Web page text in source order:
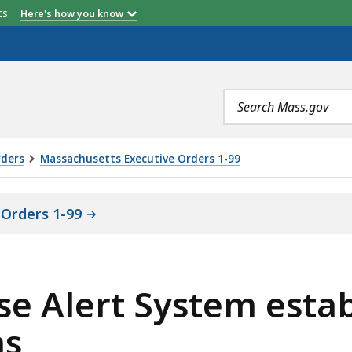
Here's how you know
Search
terms
Massachusetts Executive Orders 1-99
1-99
Alert System